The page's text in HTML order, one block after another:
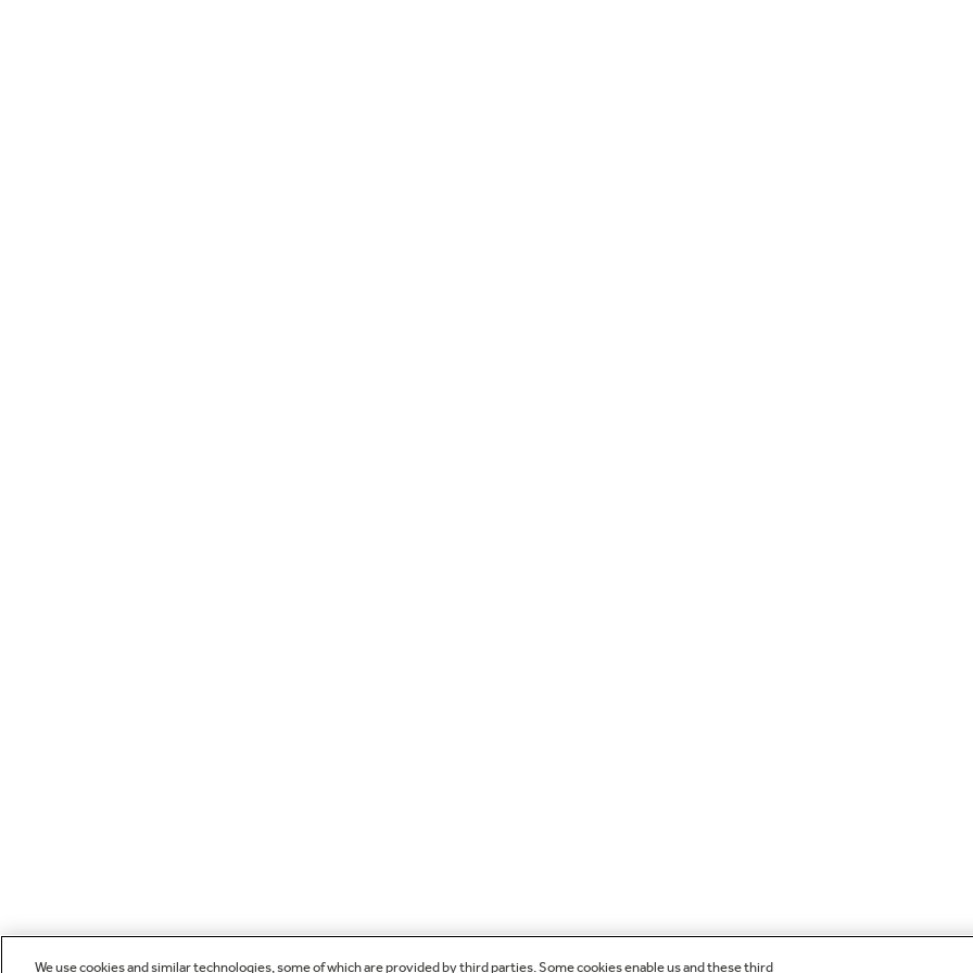
We use cookies and similar technologies, some of which are provided by third parties. Some cookies enable us and these third